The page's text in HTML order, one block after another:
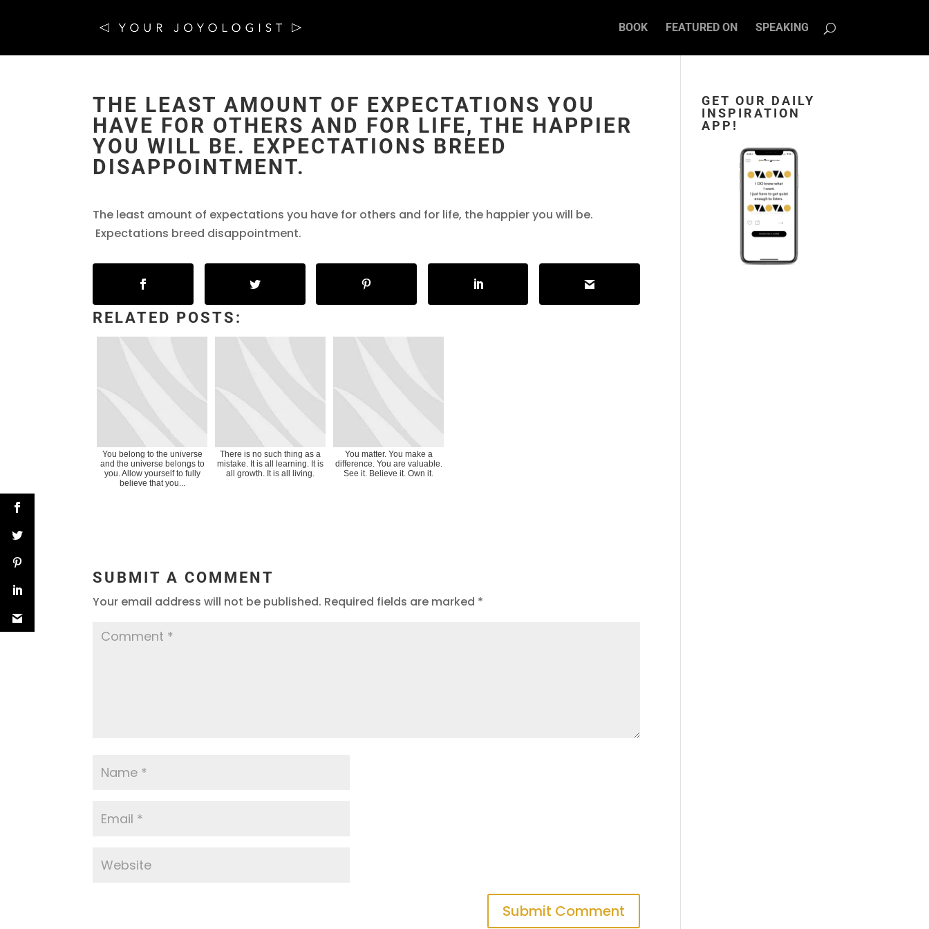
BOOK FEATURED ON SPEAKING
THE LEAST AMOUNT OF EXPECTATIONS YOU
HAVE FOR OTHERS AND FOR LIFE, THE HAPPIER
YOU WILL BE. EXPECTATIONS BREED
DISAPPOINTMENT.
The least amount of expectations you have for others and for life, the happier you will be.
Expectations breed disappointment.
RELATED POSTS:
You belong to the universe
and the universe belongs to
you. Allow yourself to fully
believe that you...
There is no such thing as a
mistake. It is all learning. It is
all growth. It is all living.
You matter. You make a
difference. You are valuable.
See it. Believe it. Own it.
SUBMIT A COMMENT
Your email address will not be published. Required fields are marked *
GET OUR DAILY
INSPIRATION
APP!